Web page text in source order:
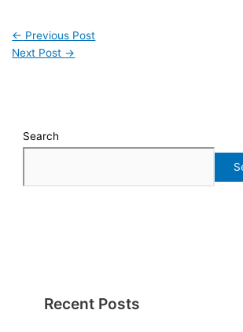
← Previous Post
Next Post →
Search
Recent Posts